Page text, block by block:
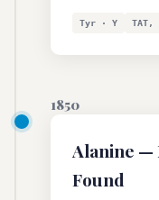
Tyr · Y TAT,
1850
Alanine —
Found